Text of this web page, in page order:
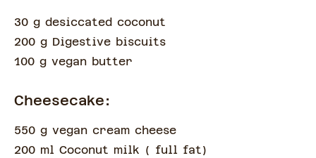
30 g desiccated coconut
200 g Digestive biscuits
100 g vegan butter
Cheesecake:
550 g vegan cream cheese
200 ml Coconut milk ( full fat)